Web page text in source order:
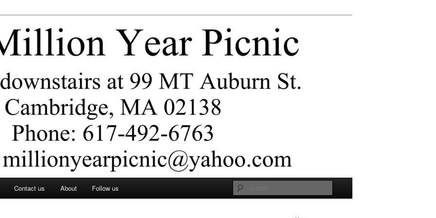
Picnic
Contact us About Follow us